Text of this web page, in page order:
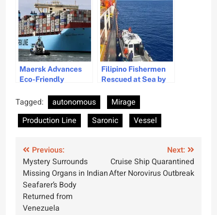
Technology
Systems
Maersk Advances
Eco-Friendly
Methanol-Powered
Filipino Fishermen
Rescued at Sea by
Vessel
Tagged: autonomous
Mirage
Production Line
Saronic Vessel
Post
navigation
Previous:
Mystery Surrounds
Missing Organs in Indian
Seafarer’s Body
Returned from
Venezuela
Next:
Cruise Ship Quarantined
After Norovirus Outbreak